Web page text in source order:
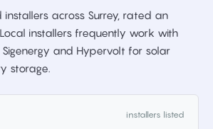
across Surrey, rated an
installers frequently work with
Sigenergy and Hypervolt for solar
storage.
installers listed